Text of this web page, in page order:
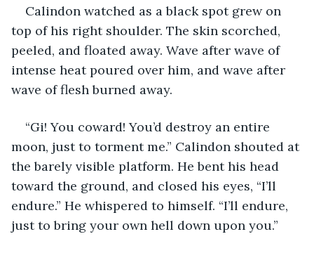
Calindon watched as a black spot grew on
top of his right shoulder. The skin scorched,
peeled, and floated away. Wave after wave of
intense heat poured over him, and wave after
wave of flesh burned away.
“Gi! You coward! You’d destroy an entire
moon, just to torment me.” Calindon shouted at
the barely visible platform. He bent his head
toward the ground, and closed his eyes, “I’ll
endure.” He whispered to himself. “I’ll endure,
just to bring your own hell down upon you.”